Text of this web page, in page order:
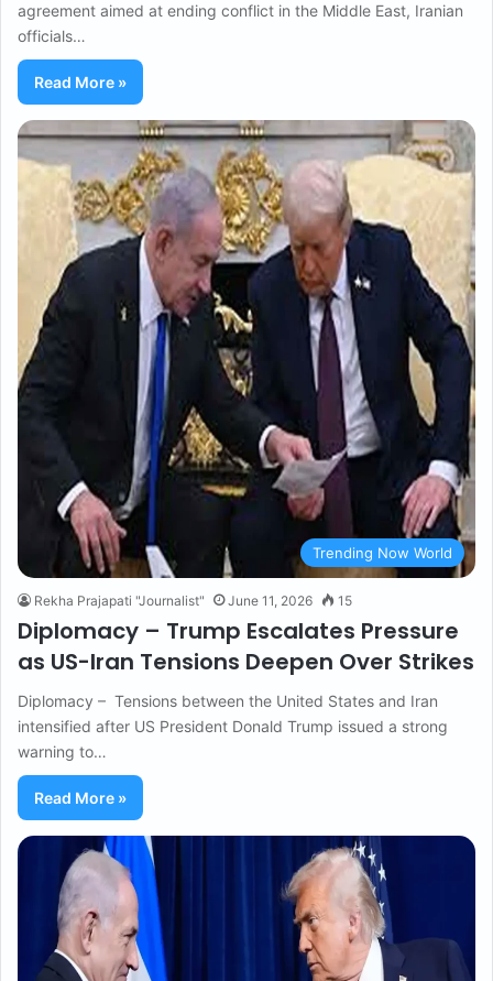
agreement aimed at ending conflict in the Middle East, Iranian
officials…
Read More »
Trending Now World
Rekha Prajapati "Journalist" June 11, 2026 15
Diplomacy – Trump Escalates Pressure
as US-Iran Tensions Deepen Over Strikes
Diplomacy – Tensions between the United States and Iran
intensified after US President Donald Trump issued a strong
warning to…
Read More »